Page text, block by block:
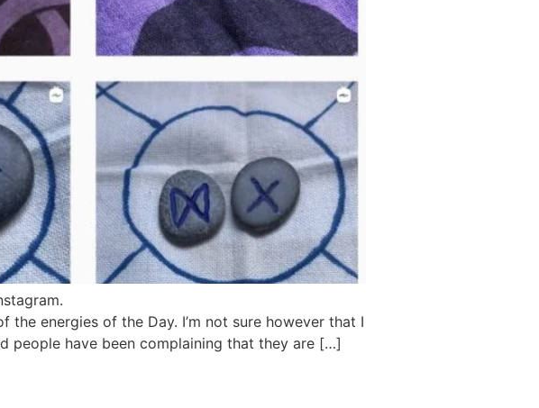
energies of the Day. I’m not sure however that I
people have been complaining that they are […]